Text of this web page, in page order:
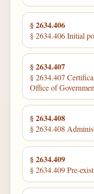
§ 2634.406
§ 2634.406 Initial
§ 2634.407
§ 2634.407
Office of
§ 2634.408
§ 2634.408
§ 2634.409
§ 2634.409 Pre-